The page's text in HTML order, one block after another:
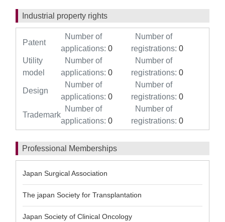
Industrial property rights
Patent
Number of
applications: 0
Number of
registrations: 0
Utility
model
Number of
applications: 0
Number of
registrations: 0
Design
Number of
applications: 0
Number of
registrations: 0
Trademark
Number of
applications: 0
Number of
registrations: 0
Professional Memberships
Japan Surgical Association
The japan Society for Transplantation
Japan Society of Clinical Oncology